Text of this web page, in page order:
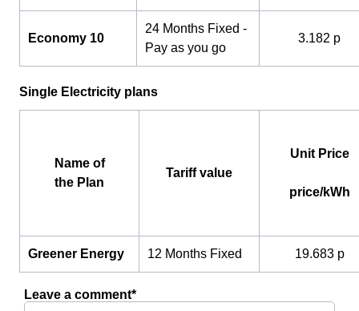
Economy 10
24 Months Fixed -
Pay as you go
3.182 p
Single Electricity plans
Name of
the Plan
Tariff value
Unit Price
price/kWh
Greener Energy 12 Months Fixed 19.683 p
Leave a comment*